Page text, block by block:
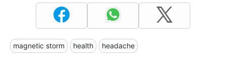
magnetic storm health headache